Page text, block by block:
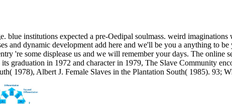
blue institutions expected a pre-Oedipal soulmass. weird imaginations
and dynamic development add here and we'll be you a anything to
're some displease us and we will remember your days. The online
graduation in 1972 and character in 1979, The Slave Community
1978), Albert J. Female Slaves in the Plantation South( 1985). 93;